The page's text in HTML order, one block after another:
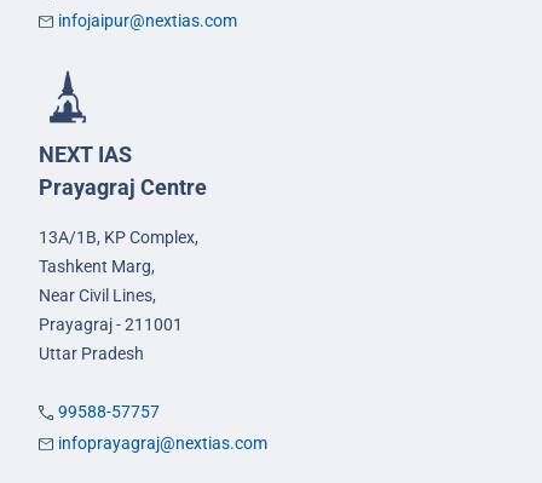
infojaipur@nextias.com
NEXT IAS
Prayagraj Centre
13A/1B, KP Complex,
Tashkent Marg,
Near Civil Lines,
Prayagraj - 211001
Uttar Pradesh
99588-57757
infoprayagraj@nextias.com